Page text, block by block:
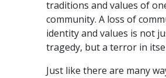
traditions and values of
community. A loss of
identity and values is not
tragedy, but a terror in
Just like there are many